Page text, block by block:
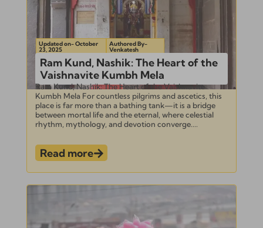
Updated on- October
23, 2025
Authored By-
Venkatesh
Ram Kund, Nashik: The Heart of the
Vaishnavite Kumbh Mela
Ram Kund, Nashik: The Heart of the Vaishnavite
Kumbh Mela For countless pilgrims and ascetics, this
place is far more than a bathing tank—it is a bridge
between mortal life and the eternal, where celestial
rhythm, mythology, and devotion converge....
Read more